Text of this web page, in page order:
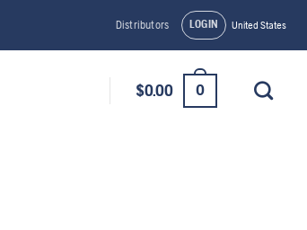
Distributors LOGIN United States
$0.00 0